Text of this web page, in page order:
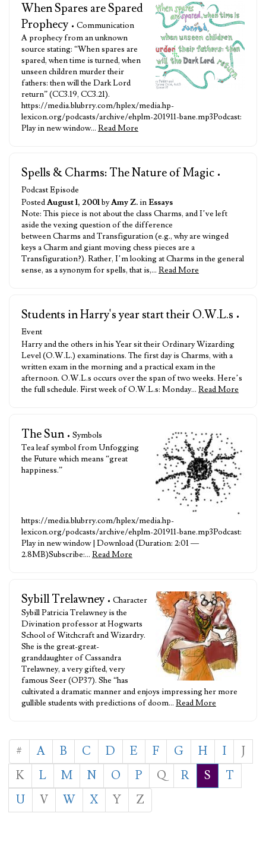
When Spares are Spared
Prophecy • Communication
A prophecy from an unknown
source stating: “When spares are
spared, when time is turned, when
unseen children murder their
fathers: then will the Dark Lord
return” (CC3.19, CC3.21).
https://media.blubrry.com/hplex/media.hp-
lexicon.org/podcasts/archive/ehplm-201911-bane.mp3Podcast:
Play in new window… Read More
Spells & Charms: The Nature of Magic •
Podcast Episode
PostedAugust 1, 2001byAmy Z.in Essays
Note: This piece is not about the class Charms, and I’ve left
aside the vexing question of the difference
between Charms and Transfiguration (e.g., why are winged
keys a Charm and giant moving chess pieces are a
Transfiguration?). Rather, I’m looking at Charms in the general
sense, as a synonym for spells, that is,… Read More
Students in Harry's year start their O.W.L.s •
Event
Harry and the others in his Year sit their Ordinary Wizarding
Level (O.W.L.) examinations. The first day is Charms, with a
written exam in the morning and a practical exam in the
afternoon. O.W.L.s occurs over the span of two weeks. Here’s
the full schedule. First week of O.W.L.s: Monday… Read More
The Sun • Symbols
Tea leaf symbol from Unfogging
the Future which means “great
happiness.”
https://media.blubrry.com/hplex/media.hp-
lexicon.org/podcasts/archive/ehplm-201911-bane.mp3Podcast:
Play in new window | Download (Duration: 2:01 —
2.8MB)Subscribe:… Read More
Sybill Trelawney • Character
Sybill Patricia Trelawney is the
Divination professor at Hogwarts
School of Witchcraft and Wizardry.
She is the great-great-
granddaughter of Cassandra
Trelawney, a very gifted, very
famous Seer (OP37). She “has
cultivated a dramatic manner and enjoys impressing her more
gullible students with predictions of doom… Read More
# A B C D E F G H I
J
K
L M N O P Q R S
T
U
V W X Y Z